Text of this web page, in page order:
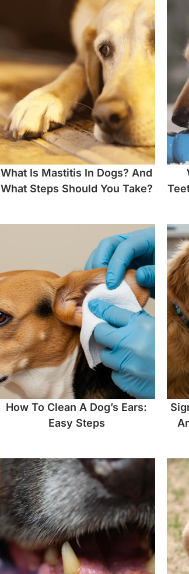
What Is Mastitis In Dogs? And
What Steps Should You Take?
How To Clean A Dog’s Ears:
Easy Steps